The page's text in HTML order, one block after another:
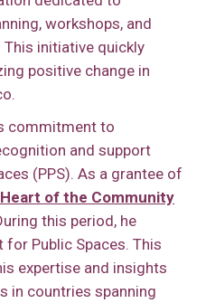
workshops, and
initiative quickly
positive change in
commitment to
and support
(PPS). As a grantee of
Heart of the Community
this period, he
Public Spaces. This
expertise and insights
in countries spanning